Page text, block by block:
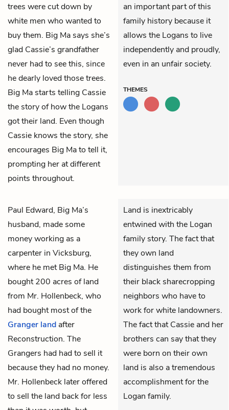
trees were cut down by
white men who wanted to
buy them. Big Ma says she’s
glad Cassie’s grandfather
never had to see this, since
he dearly loved those trees.
Big Ma starts telling Cassie
the story of how the Logans
got their land. Even though
Cassie knows the story, she
encourages Big Ma to tell it,
prompting her at different
points throughout.
an important part of this
family history because it
allows the Logans to live
independently and proudly,
even in an unfair society.
THEMES
Paul Edward, Big Ma’s
husband, made some
money working as a
carpenter in Vicksburg,
where he met Big Ma. He
bought 200 acres of land
from Mr. Hollenbeck, who
had bought most of the
Granger land after
Reconstruction. The
Grangers had had to sell it
because they had no money.
Mr. Hollenbeck later offered
to sell the land back for less
Land is inextricably
entwined with the Logan
family story. The fact that
they own land
distinguishes them from
their black sharecropping
neighbors who have to
work for white landowners.
The fact that Cassie and her
brothers can say that they
were born on their own
land is also a tremendous
accomplishment for the
Logan family.